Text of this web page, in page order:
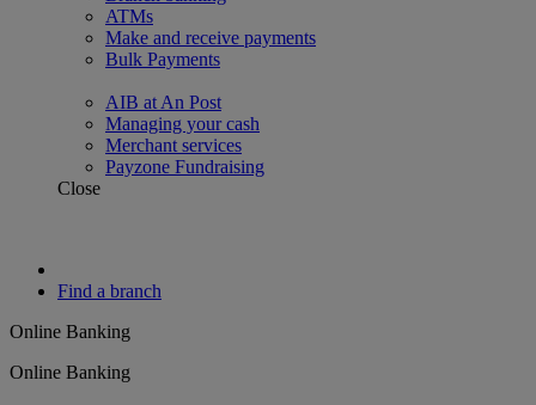
ATMs
Make and receive payments
Bulk Payments
AIB at An Post
Managing your cash
Merchant services
Payzone Fundraising
Close
Find a branch
Online Banking
Online Banking